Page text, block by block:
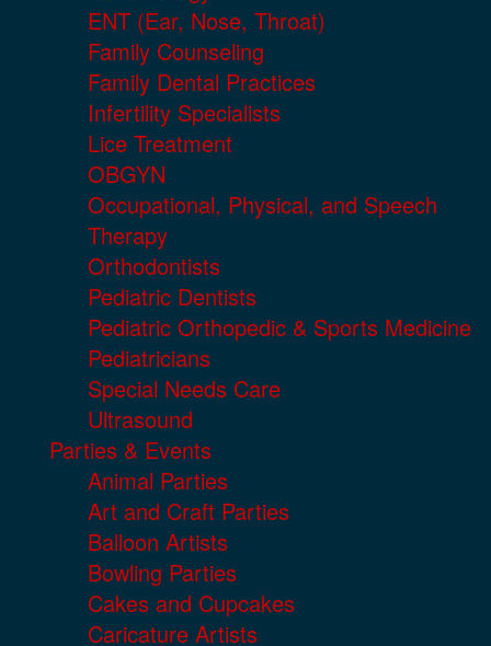
ENT (Ear, Nose, Throat)
Family Counseling
Family Dental Practices
Infertility Specialists
Lice Treatment
OBGYN
Occupational, Physical, and Speech
Therapy
Orthodontists
Pediatric Dentists
Pediatric Orthopedic & Sports Medicine
Pediatricians
Special Needs Care
Ultrasound
Parties & Events
Animal Parties
Art and Craft Parties
Balloon Artists
Bowling Parties
Cakes and Cupcakes
Caricature Artists